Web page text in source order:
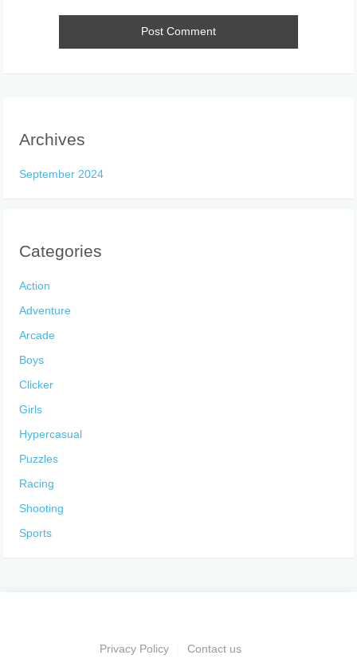
Archives
September 2024
Categories
Action
Adventure
Arcade
Boys
Clicker
Girls
Hypercasual
Puzzles
Racing
Shooting
Sports
Privacy Policy Contact us